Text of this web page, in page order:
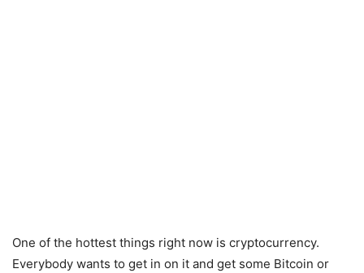
One of the hottest things right now is cryptocurrency.
Everybody wants to get in on it and get some Bitcoin or